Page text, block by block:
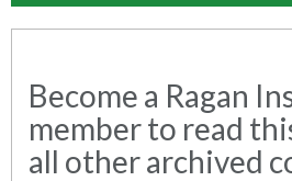
Become a Ragan
member to read
all other archived